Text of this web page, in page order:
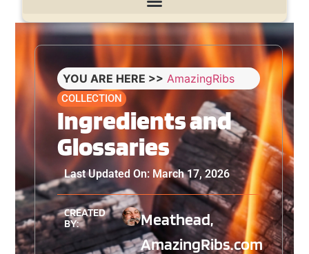
YOU ARE HERE >> AmazingRibs
COLLECTION
Ingredients and
Glossaries
Last Updated On: March 17, 2026
CREATED
BY:
Meathead,
AmazingRibs.com